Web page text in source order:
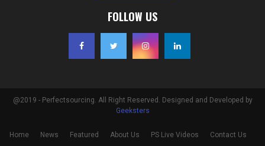
FOLLOW US
@2019 - Perfectsourcing. All Right Reserved. Designed and Developed by
Geeksters
Home News Featured About Us PS Live Videos Contact Us